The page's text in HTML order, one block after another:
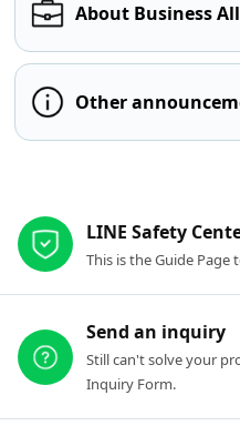
About Business
Other
LINE Safety
This is the Guide Page
Send an inquiry
Still can't solve your
Inquiry Form.